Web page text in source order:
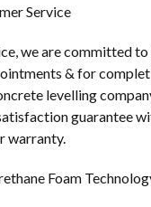
Service
we are committed
& for
levelling
guarantee
warranty.
Foam